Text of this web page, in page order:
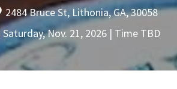
2484 Bruce St, Lithonia, GA, 30058
Saturday, Nov. 21, 2026 | Time TBD